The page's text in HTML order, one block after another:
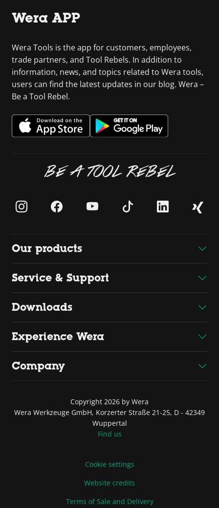
Wera APP
Wera Tools is the app for customers, employees,
trade partners, and Tool Rebels. In addition to
information, news, and topics related to Wera tools,
users can find the latest updates in our blog. Wera –
Be a Tool Rebel.
BE A TOOL REBEL
Our products
Service & Support
Downloads
Experience Wera
Company
Copyright 2026 by Wera
Wera Werkzeuge GmbH, Korzerter Straße 21-25, D - 42349
Wuppertal
Find us
Cookie settings
Website credits
Terms of Sale and Delivery